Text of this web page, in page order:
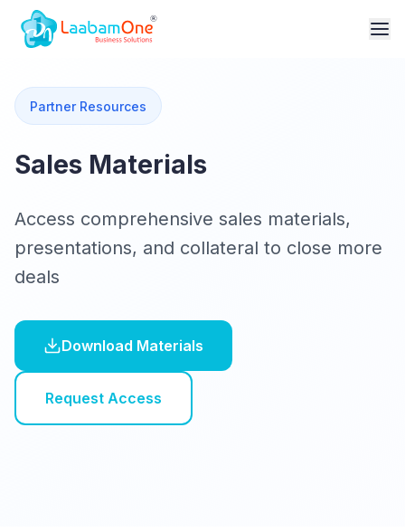
Partner Resources
Sales Materials
Access comprehensive sales materials,
presentations, and collateral to close more
deals
Download Materials
Request Access